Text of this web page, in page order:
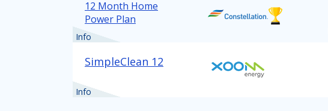
12 Month Home
Power Plan
Info
SimpleClean 12
Info